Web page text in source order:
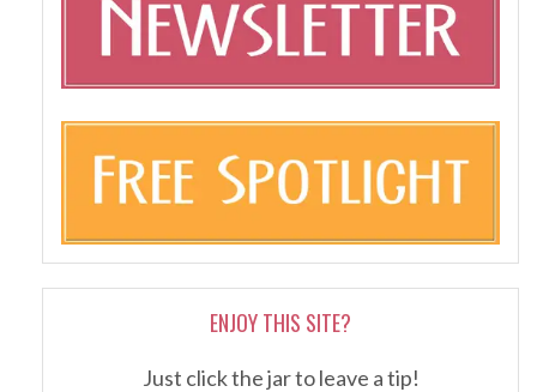
ENJOY THIS SITE?
Just click the jar to leave a tip!